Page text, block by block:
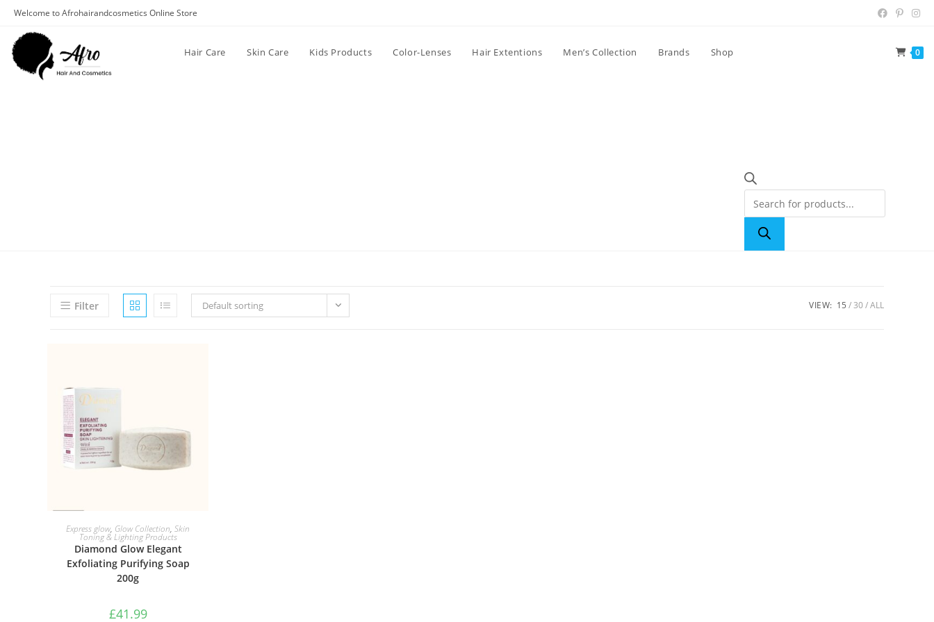
Welcome to Afrohairandcosmetics Online Store
Hair Care Skin Care Kids Products Color-Lenses Hair Extentions Men’s Collection Brands Shop 0
Filter Default sorting VIEW: 15 30 ALL
ADD TO BASKET
Express glow, Glow Collection, Skin
Toning & Lighting Products
Diamond Glow Elegant
Exfoliating Purifying Soap
200g
£41.99